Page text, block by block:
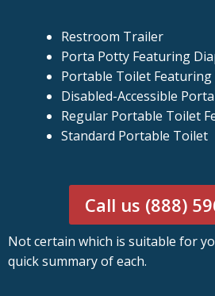
Restroom Trailer
Porta Potty Featuring
Portable Toilet Featuring
Disabled-Accessible
Regular Portable Toilet
Standard Portable Toilet
Call us (888)
Not certain which is suitable for
quick summary of each.